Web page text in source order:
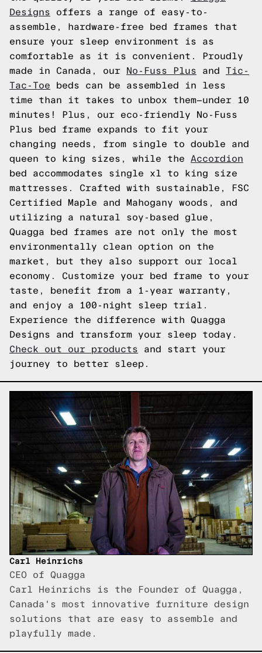
Designs offers a range of easy-to-
assemble, hardware-free bed frames that
ensure your sleep environment is as
comfortable as it is convenient. Proudly
made in Canada, our
No-Fuss Plus and Tic-
Tac-Toe beds can be assembled in less
time than it takes to unbox them—under 10
minutes! Plus, our eco-friendly No-Fuss
Plus bed frame expands to fit your
changing needs, from single to double and
queen to king sizes, while the Accordion
bed accommodates single xl to king size
mattresses. Crafted with sustainable, FSC
Certified Maple and Mahogany woods, and
utilizing a natural soy-based glue,
Quagga bed frames are not only the most
environmentally clean option on the
market, but they also support our local
economy. Customize your bed frame to your
taste, benefit from a 1-year warranty,
and enjoy a 100-night sleep trial.
Experience the difference with Quagga
Designs and transform your sleep today.
Check out our products and start your
journey to better sleep.
Carl Heinrichs
CEO of Quagga
Carl Heinrichs is the Founder of Quagga,
Canada's most innovative furniture design
solutions that are easy to assemble and
playfully made.